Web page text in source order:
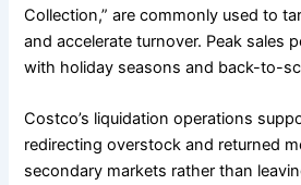
Collection,” are commonly used to
and accelerate turnover. Peak sales
with holiday seasons and back-to-
Costco’s liquidation operations
redirecting overstock and returned
secondary markets rather than